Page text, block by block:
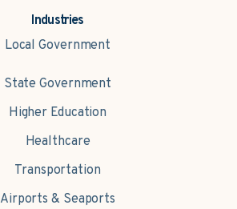
Industries
Local Government
State Government
Higher Education
Healthcare
Transportation
Airports & Seaports